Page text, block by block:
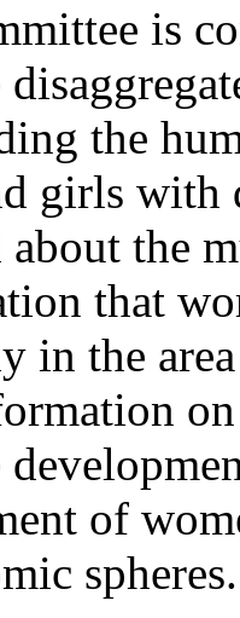
is
the
girls with
about the
that
in the
of
spheres.